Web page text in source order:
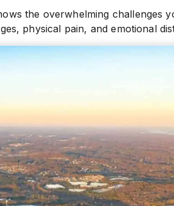
the overwhelming challenges
physical pain, and emotional